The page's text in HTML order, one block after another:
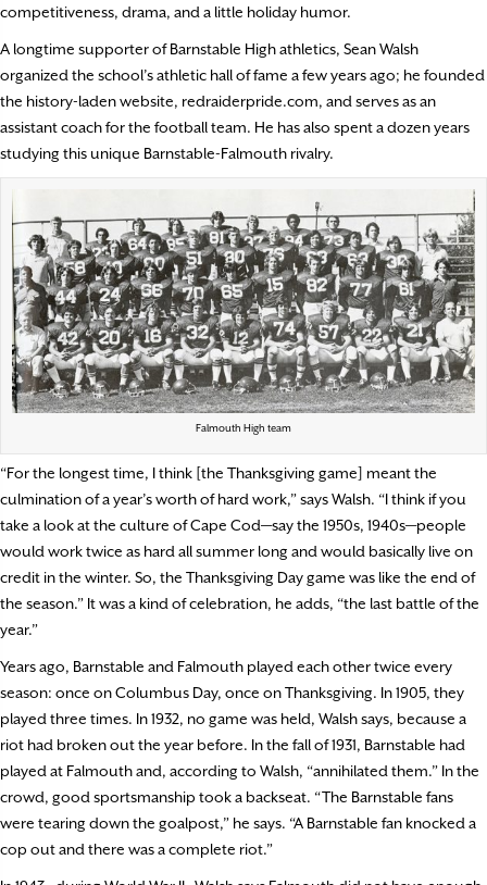
competitiveness, drama, and a little holiday humor.
A longtime supporter of Barnstable High athletics, Sean Walsh
organized the school’s athletic hall of fame a few years ago; he founded
the history-laden website, redraiderpride.com, and serves as an
assistant coach for the football team. He has also spent a dozen years
studying this unique Barnstable-Falmouth rivalry.
Falmouth High team
“For the longest time, I think [the Thanksgiving game] meant the
culmination of a year’s worth of hard work,” says Walsh. “I think if you
take a look at the culture of Cape Cod—say the 1950s, 1940s—people
would work twice as hard all summer long and would basically live on
credit in the winter. So, the Thanksgiving Day game was like the end of
the season.” It was a kind of celebration, he adds, “the last battle of the
year.”
Years ago, Barnstable and Falmouth played each other twice every
season: once on Columbus Day, once on Thanksgiving. In 1905, they
played three times. In 1932, no game was held, Walsh says, because a
riot had broken out the year before. In the fall of 1931, Barnstable had
played at Falmouth and, according to Walsh, “annihilated them.” In the
crowd, good sportsmanship took a backseat. “The Barnstable fans
were tearing down the goalpost,” he says. “A Barnstable fan knocked a
cop out and there was a complete riot.”